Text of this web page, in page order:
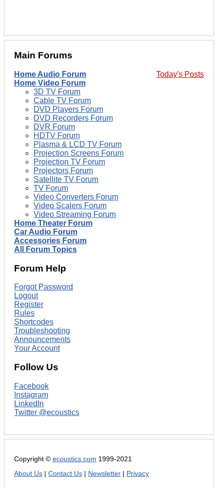
Main Forums
Today's Posts
Home Audio Forum
Home Video Forum
3D TV Forum
Cable TV Forum
DVD Players Forum
DVD Recorders Forum
DVR Forum
HDTV Forum
Plasma & LCD TV Forum
Projection Screens Forum
Projection TV Forum
Projectors Forum
Satellite TV Forum
TV Forum
Video Converters Forum
Video Scalers Forum
Video Streaming Forum
Home Theater Forum
Car Audio Forum
Accessories Forum
All Forum Topics
Forum Help
Forgot Password
Logout
Register
Rules
Shortcodes
Troubleshooting
Announcements
Your Account
Follow Us
Facebook
Instagram
LinkedIn
Twitter @ecoustics
Copyright © ecoustics.com 1999-2021
About Us
Contact Us Newsletter Privacy